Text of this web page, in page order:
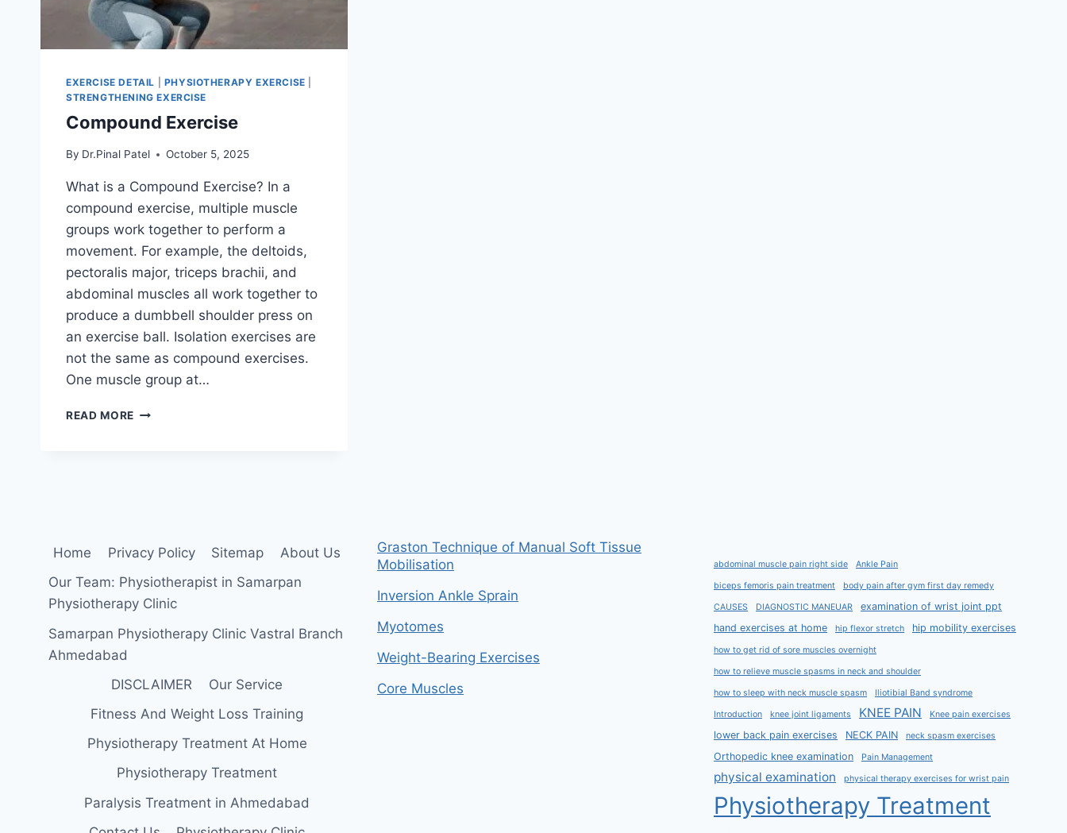
EXERCISE DETAIL PHYSIOTHERAPY EXERCISE
STRENGTHENING EXERCISE
Compound Exercise
By Dr.Pinal Patel October 5, 2025
What is a Compound Exercise? In a
compound exercise, multiple muscle
groups work together to perform a
movement. For example, the deltoids,
pectoralis major, triceps brachii, and
abdominal muscles all work together to
produce a dumbbell shoulder press on
an exercise ball. Isolation exercises are
not the same as compound exercises.
One muscle group at…
READ MORE COMPOUND
Home Privacy Policy Sitemap
About Us
Our Team: Physiotherapist in Samarpan
Physiotherapy Clinic
Samarpan Physiotherapy Clinic Vastral Branch
Ahmedabad
DISCLAIMER
Our Service
Fitness And Weight Loss Training
Physiotherapy Treatment At Home
Physiotherapy Treatment
Paralysis Treatment in Ahmedabad
Graston Technique of Manual Soft Tissue
Mobilisation
Inversion Ankle Sprain
Myotomes
Weight-Bearing Exercises
Core Muscles
abdominal muscle pain right side Ankle Pain
biceps femoris pain treatment body pain after gym first day remedy
CAUSES DIAGNOSTIC MANEUAR
examination of wrist joint ppt
hand exercises at home
hip flexor stretch hip mobility exercises
how to get rid of sore muscles overnight
how to relieve muscle spasms in neck and shoulder
how to sleep with neck muscle spasm Iliotibial Band syndrome
Introduction knee joint ligaments KNEE PAIN Knee pain exercises
lower back pain exercises NECK PAIN neck spasm exercises
Orthopedic knee examination Pain Management
physical examination physical therapy exercises for wrist pain
Physiotherapy Treatment